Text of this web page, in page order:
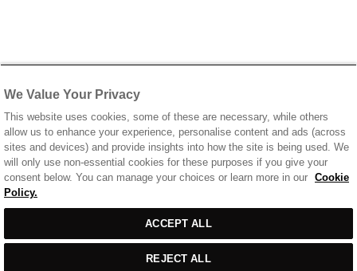
Sort
by
We Value Your Privacy
This website uses cookies, some of these are necessary, while others
allow us to enhance your experience, personalise content and ads (across
sites and devices) and provide insights into how the site is being used. We
will only use non-essential cookies for these purposes if you give your
consent below. You can manage your choices or learn more in our Cookie
Policy.
ACCEPT ALL
REJECT ALL